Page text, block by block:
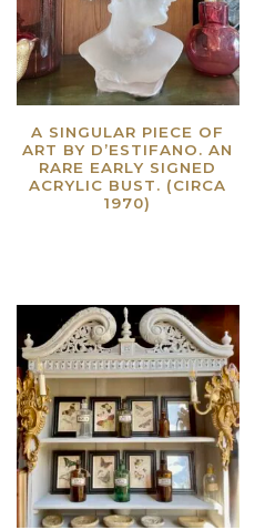
A SINGULAR PIECE OF
ART BY D’ESTIFANO. AN
RARE EARLY SIGNED
ACRYLIC BUST. (CIRCA
1970)